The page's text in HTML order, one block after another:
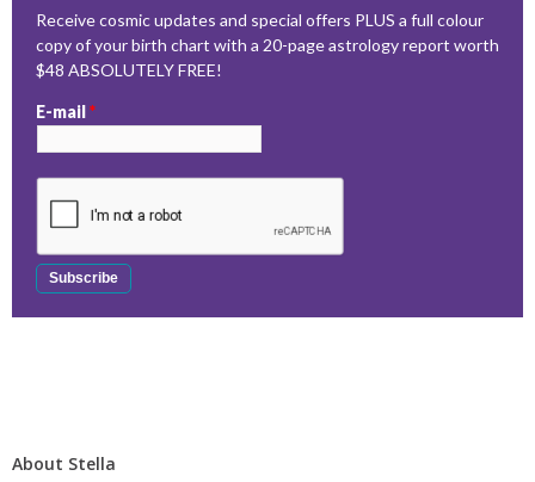
Receive cosmic updates and special offers PLUS a full colour
copy of your birth chart with a 20-page astrology report worth
$48 ABSOLUTELY FREE!
E-mail*
About Stella